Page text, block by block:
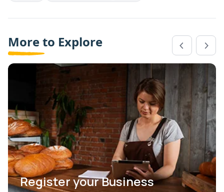
More to Explore
Register your Business